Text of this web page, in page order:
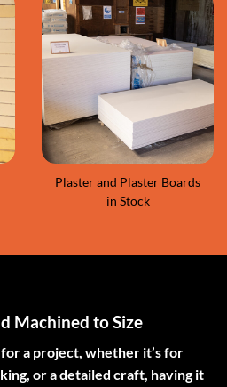
Plaster and Plaster Boards
in Stock
Machined to Size
a project, whether it’s for
or a detailed craft, having it